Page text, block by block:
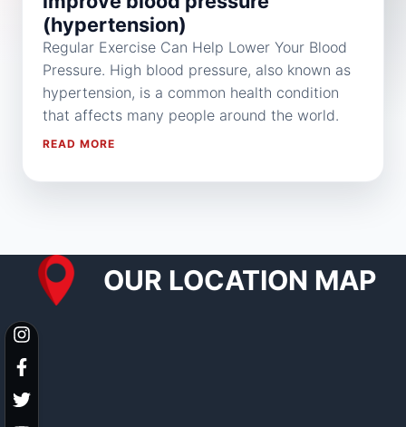
(hypertension)
Regular Exercise Can Help Lower Your Blood
Pressure. High blood pressure, also known as
hypertension, is a common health condition
that affects many people around the world.
READ MORE
OUR LOCATION MAP